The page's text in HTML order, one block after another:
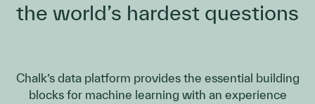
the world’s hardest questions
Chalk’s data platform provides the essential building
blocks for machine learning with an experience